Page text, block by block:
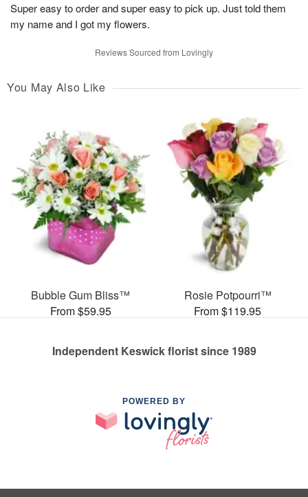
Super easy to order and super easy to pick up. Just told them
my name and I got my flowers.
Reviews Sourced from Lovingly
You May Also Like
Bubble Gum Bliss™
From $59.95
Rosie Potpourri™
From $119.95
Independent Keswick florist since 1989
POWERED BY